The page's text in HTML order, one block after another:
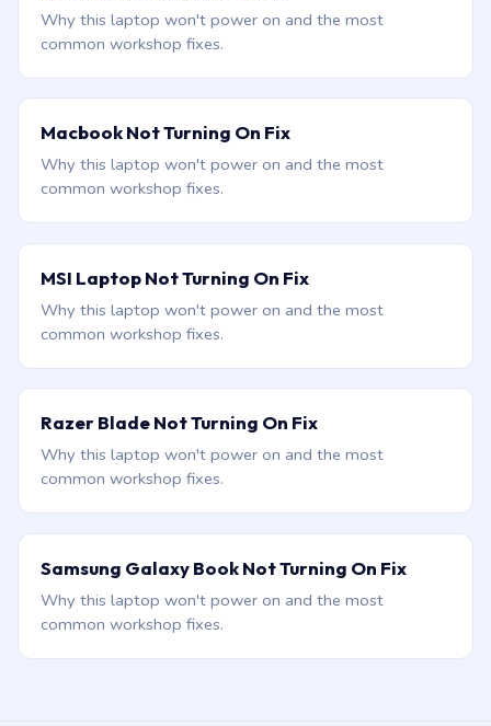
Why this laptop won't power on and the most
common workshop fixes.
Macbook Not Turning On Fix
Why this laptop won't power on and the most
common workshop fixes.
MSI Laptop Not Turning On Fix
Why this laptop won't power on and the most
common workshop fixes.
Razer Blade Not Turning On Fix
Why this laptop won't power on and the most
common workshop fixes.
Samsung Galaxy Book Not Turning On Fix
Why this laptop won't power on and the most
common workshop fixes.